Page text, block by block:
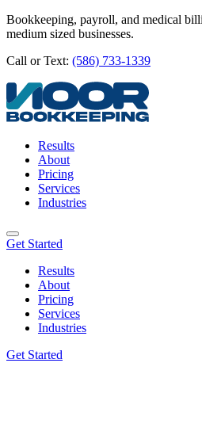
Bookkeeping, payroll, and medical
medium sized businesses.
Call or Text: (586) 733-1339
Results
About
Pricing
Services
Industries
Get Started
Results
About
Pricing
Services
Industries
Get Started